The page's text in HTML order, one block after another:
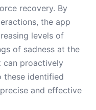
recovery. By
the app
levels of
of sadness at the
can proactively
these identified
and effective